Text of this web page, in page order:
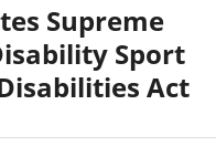
Supreme
Sport
Act